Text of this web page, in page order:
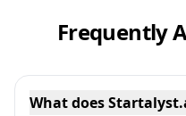
Frequently
What does